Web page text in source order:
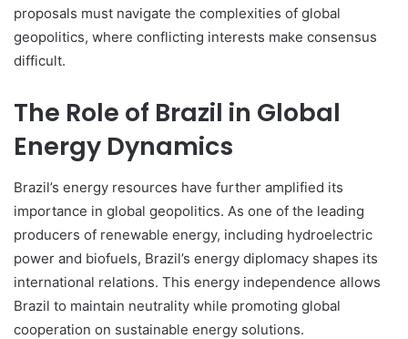
proposals must navigate the complexities of global
geopolitics, where conflicting interests make consensus
difficult.
The Role of Brazil in Global
Energy Dynamics
Brazil’s energy resources have further amplified its
importance in global geopolitics. As one of the leading
producers of renewable energy, including hydroelectric
power and biofuels, Brazil’s energy diplomacy shapes its
international relations. This energy independence allows
Brazil to maintain neutrality while promoting global
cooperation on sustainable energy solutions.